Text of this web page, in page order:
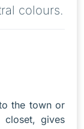
colours.
the town or
closet, gives